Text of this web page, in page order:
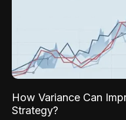
How Variance Can
Strategy?